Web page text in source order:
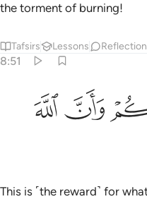
the torment of burning!
Tafsirs Lessons
8:51
للعبيد ٥١
لِّلْعَبِيدِ ٥١
ﲱﲲ
This is ˹the reward˺ for